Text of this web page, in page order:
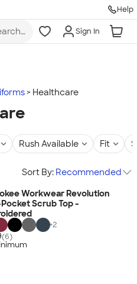
Help
Sign In
Healthcare
Rush Available Fit
Sort By: Recommended
Workwear Revolution
Scrub Top -
+2
(6)